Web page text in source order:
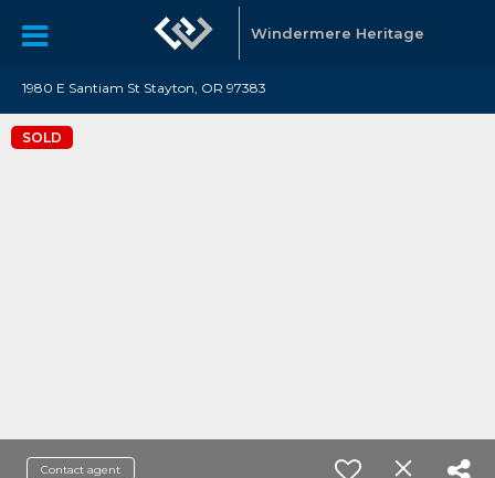
Windermere Heritage
1980 E Santiam St Stayton, OR 97383
SOLD
Contact agent